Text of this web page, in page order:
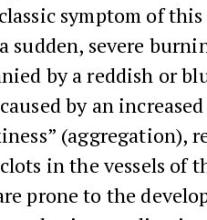
symptom of
sudden, severe
by a reddish or
by an
(aggregation),
in the vessels of
prone to the